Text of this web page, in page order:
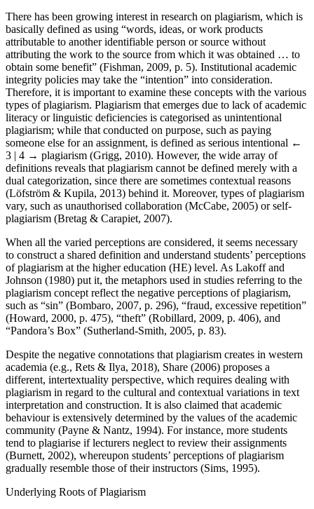
There has been growing interest in research on plagiarism, which is
basically defined as using “words, ideas, or work products
attributable to another identifiable person or source without
attributing the work to the source from which it was obtained … to
obtain some benefit” (Fishman, 2009, p. 5). Institutional academic
integrity policies may take the “intention” into consideration.
Therefore, it is important to examine these concepts with the various
types of plagiarism. Plagiarism that emerges due to lack of academic
literacy or linguistic deficiencies is categorised as unintentional
plagiarism; while that conducted on purpose, such as paying
someone else for an assignment, is defined as serious intentional ←
3 | 4 → plagiarism (Grigg, 2010). However, the wide array of
definitions reveals that plagiarism cannot be defined merely with a
dual categorization, since there are sometimes contextual reasons
(Löfström & Kupila, 2013) behind it. Moreover, types of plagiarism
vary, such as unauthorised collaboration (McCabe, 2005) or self-
plagiarism (Bretag & Carapiet, 2007).
When all the varied perceptions are considered, it seems necessary
to construct a shared definition and understand students’ perceptions
of plagiarism at the higher education (HE) level. As Lakoff and
Johnson (1980) put it, the metaphors used in studies referring to the
plagiarism concept reflect the negative perceptions of plagiarism,
such as “sin” (Bombaro, 2007, p. 296), “fraud, excessive repetition”
(Howard, 2000, p. 475), “theft” (Robillard, 2009, p. 406), and
“Pandora’s Box” (Sutherland-Smith, 2005, p. 83).
Despite the negative connotations that plagiarism creates in western
academia (e.g., Rets & Ilya, 2018), Share (2006) proposes a
different, intertextuality perspective, which requires dealing with
plagiarism in regard to the cultural and contextual variations in text
interpretation and construction. It is also claimed that academic
behaviour is extensively determined by the values of the academic
community (Payne & Nantz, 1994). For instance, more students
tend to plagiarise if lecturers neglect to review their assignments
(Burnett, 2002), whereupon students’ perceptions of plagiarism
gradually resemble those of their instructors (Sims, 1995).
Underlying Roots of Plagiarism